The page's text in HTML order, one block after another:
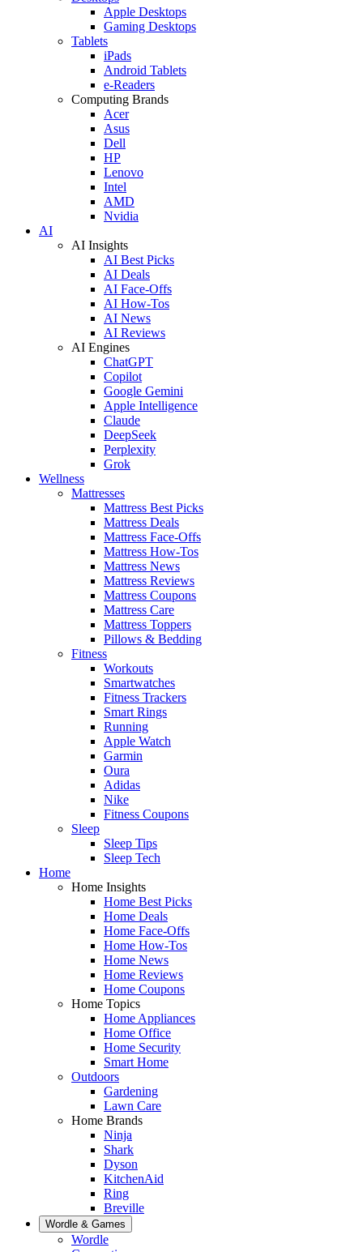
Apple Desktops
Gaming Desktops
Tablets
iPads
Android Tablets
e-Readers
Computing Brands
Acer
Asus
Dell
HP
Lenovo
Intel
AMD
Nvidia
AI
AI Insights
AI Best Picks
AI Deals
AI Face-Offs
AI How-Tos
AI News
AI Reviews
AI Engines
ChatGPT
Copilot
Google Gemini
Apple Intelligence
Claude
DeepSeek
Perplexity
Grok
Wellness
Mattresses
Mattress Best Picks
Mattress Deals
Mattress Face-Offs
Mattress How-Tos
Mattress News
Mattress Reviews
Mattress Coupons
Mattress Care
Mattress Toppers
Pillows & Bedding
Fitness
Workouts
Smartwatches
Fitness Trackers
Smart Rings
Running
Apple Watch
Garmin
Oura
Adidas
Nike
Fitness Coupons
Sleep
Sleep Tips
Sleep Tech
Home
Home Insights
Home Best Picks
Home Deals
Home Face-Offs
Home How-Tos
Home News
Home Reviews
Home Coupons
Home Topics
Home Appliances
Home Office
Home Security
Smart Home
Outdoors
Gardening
Lawn Care
Home Brands
Ninja
Shark
Dyson
KitchenAid
Ring
Breville
Wordle & Games
Wordle